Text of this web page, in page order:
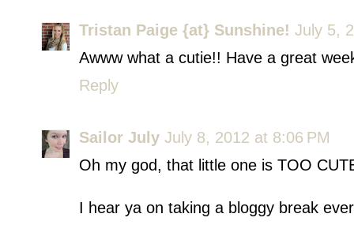
Tristan Paige {at} Sunshine! July 5,
Awww what a cutie!! Have a great
Reply
Sailor July July 8, 2012 at 8:06 PM
Oh my god, that little one is TOO
I hear ya on taking a bloggy break